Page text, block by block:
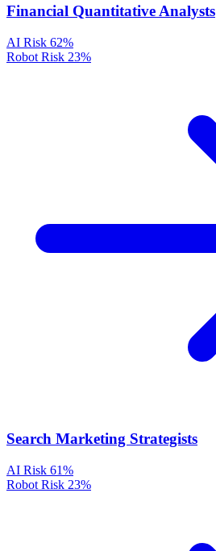
Financial Quantitative Analysts
AI Risk 62%
Robot Risk 23%
Search Marketing Strategists
AI Risk 61%
Robot Risk 23%